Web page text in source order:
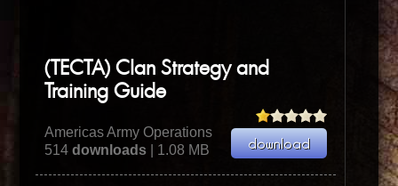
(TECTA) Clan Strategy and
Training Guide
Americas Army Operations
514downloads | 1.08 MB